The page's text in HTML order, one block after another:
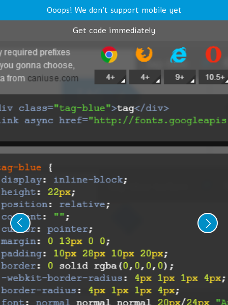
Ooops! We don't support mobile yet
Get code immediately